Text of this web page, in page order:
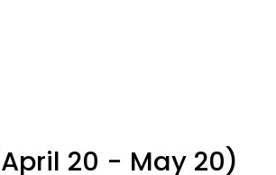
20 - May 20)